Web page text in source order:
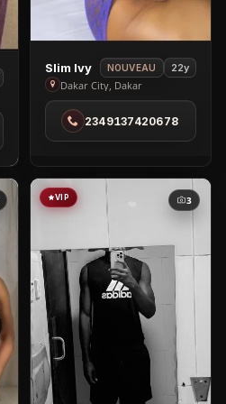
View
Slim
Ivy
Dakar
City
Slim Ivy NOUVEAU 22y
Dakar City, Dakar
2349137420678
VIP 3